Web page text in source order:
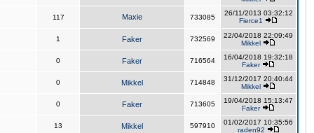
117 Maxie 733085
26/11/2013 03:32:12
Fierce1
1 Faker 732569
22/04/2018 22:09:49
Mikkel
0 Faker 716564
16/04/2018 19:32:18
Faker
0 Mikkel 714848
31/12/2017 20:40:44
Mikkel
0 Faker 713605
19/04/2018 15:13:47
Faker
13 Mikkel 597910
01/02/2017 10:35:56
raden92